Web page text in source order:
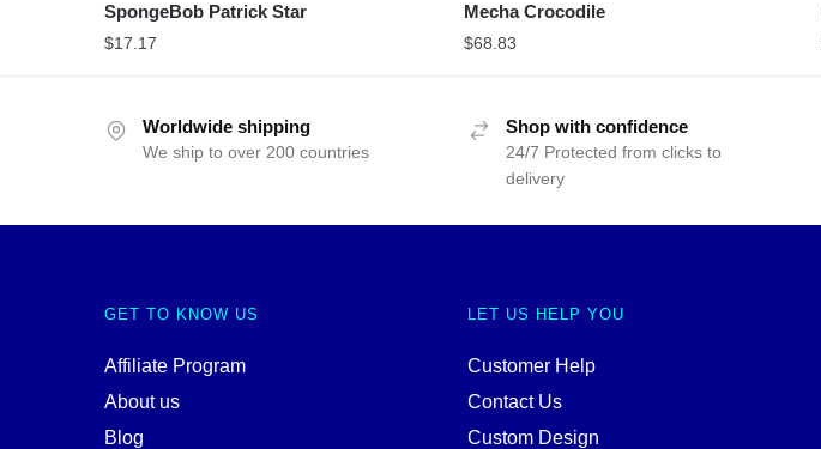
SpongeBob Patrick Star
$17.17
Mecha Crocodile
$68.83
Worldwide shipping
We ship to over 200 countries
Shop with confidence
24/7 Protected from clicks to
delivery
GET TO KNOW US
Affiliate Program
About us
Blog
LET US HELP YOU
Customer Help
Contact Us
Custom Design